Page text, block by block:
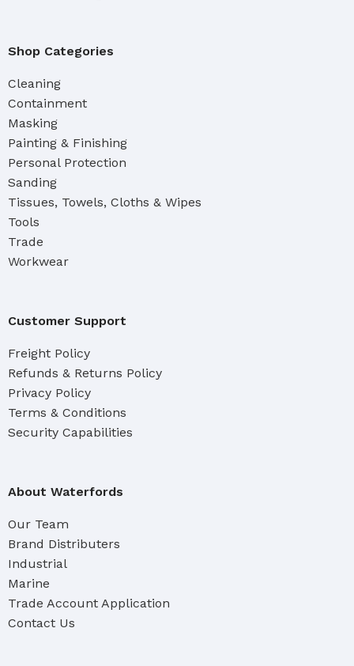
Shop Categories
Cleaning
Containment
Masking
Painting & Finishing
Personal Protection
Sanding
Tissues, Towels, Cloths & Wipes
Tools
Trade
Workwear
Customer Support
Freight Policy
Refunds & Returns Policy
Privacy Policy
Terms & Conditions
Security Capabilities
About Waterfords
Our Team
Brand Distributers
Industrial
Marine
Trade Account Application
Contact Us